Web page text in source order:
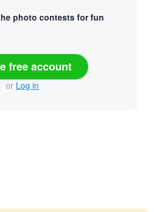
photo contests for fun
free account
or Log in